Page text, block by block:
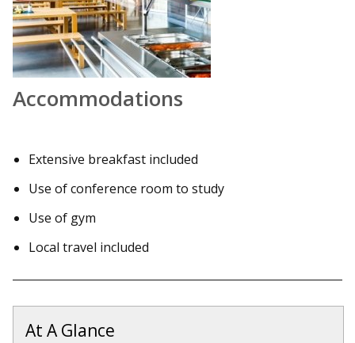
Accommodations
Extensive breakfast included
Use of conference room to study
Use of gym
Local travel included
At A Glance